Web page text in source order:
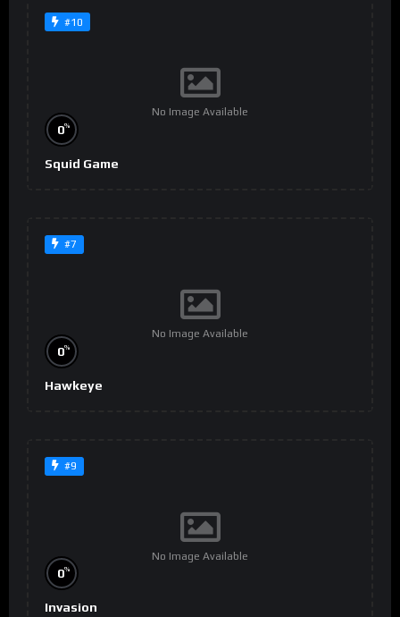
#10
No Image Available
0%
Squid Game
#7
No Image Available
0%
Hawkeye
#9
No Image Available
0%
Invasion